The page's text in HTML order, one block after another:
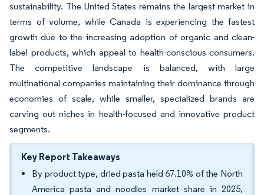
sustainability. The United States remains the largest market in
terms of volume, while Canada is experiencing the fastest
growth due to the increasing adoption of organic and clean-
label products, which appeal to health-conscious consumers.
The competitive landscape is balanced, with large
multinational companies maintaining their dominance through
economies of scale, while smaller, specialized brands are
carving out niches in health-focused and innovative product
segments.
Key Report Takeaways
By product type, dried pasta held 67.10% of the North
America pasta and noodles market share in 2025,